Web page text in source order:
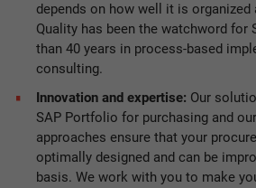
depends on how well it is organized
Quality has been the watchword for
than 40 years in process-based
consulting.
Innovation and expertise: Our
SAP Portfolio for purchasing and
approaches ensure that your
optimally designed and can be
basis. We work with you to make